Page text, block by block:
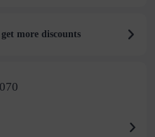
more discounts